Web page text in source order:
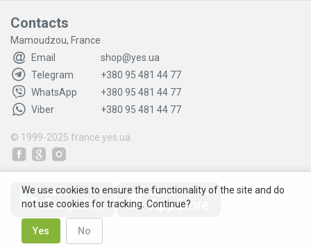
Contacts
Mamoudzou, France
Email
shop@yes.ua
Telegram
+380 95 481 44 77
WhatsApp
+380 95 481 44 77
Viber
+380 95 481 44 77
© 1999-2025 france.yes.ua
We use cookies to ensure the functionality of the site and do
not use cookies for tracking. Continue?
Yes No